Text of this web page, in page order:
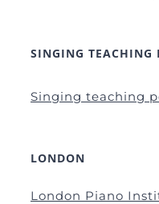
SINGING TEACHING
Singing teaching
LONDON
London Piano